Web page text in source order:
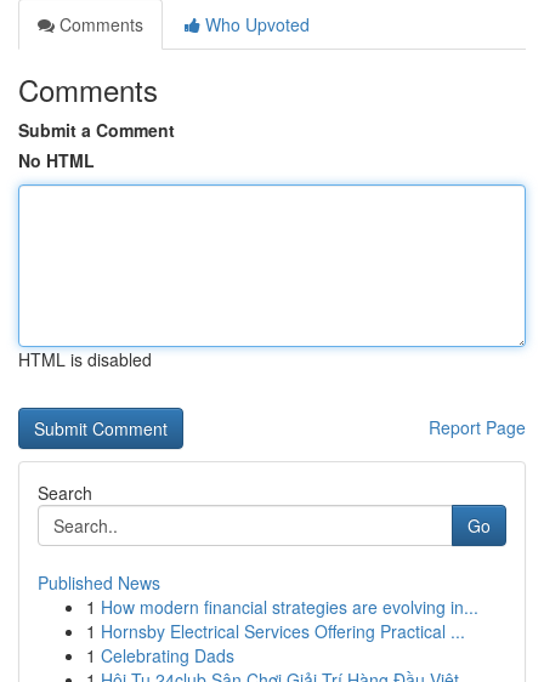
Comments
Who Upvoted
Comments
Submit a Comment
No HTML
HTML is disabled
Report Page
Search
Go
Published News
1 How modern financial strategies are evolving in...
1 Hornsby Electrical Services Offering Practical ...
1 Celebrating Dads